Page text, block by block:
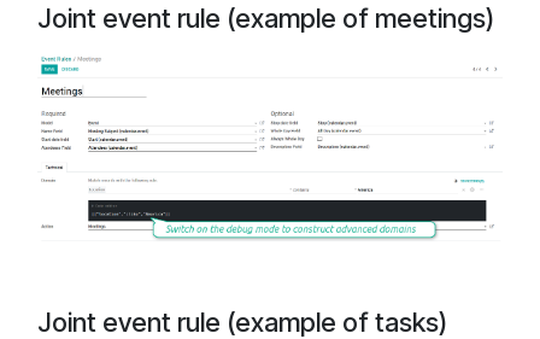
Joint event rule (example of meetings)
Joint event rule (example of tasks)